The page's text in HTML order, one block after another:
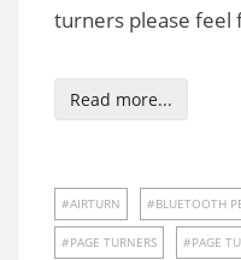
turners please feel
Read more...
AIRTURN BLUETOOTH
PAGE TURNERS PAGE